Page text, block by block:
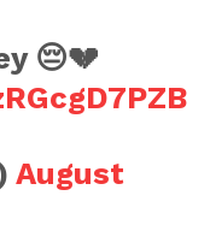
😔💔
August